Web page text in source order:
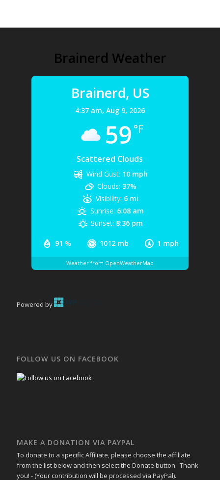
Brainerd Weather
Brainerd, US
4:37 am, Aug 9, 2026
59 °F
Scattered Clouds
91 % 1012 mb 1 mph
Wind Gust: 10 mph
Clouds: 37%
Visibility: 6 mi
Sunrise: 6:08 am
Sunset: 8:36 pm
Weather from OpenWeatherMap
Powered by
FOLLOW US ON FACEBOOK
MAKE A DONATION VIA PAYPAL
To donate to a specific Affiliate, please choose the affiliate
from the list below and then select the Donate button. Thank
you! - (Your contribution will be processed via PayPal).